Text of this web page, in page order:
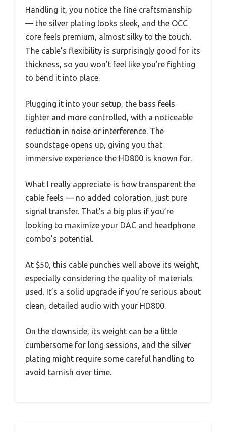
Handling it, you notice the fine craftsmanship
— the silver plating looks sleek, and the OCC
core feels premium, almost silky to the touch.
The cable’s flexibility is surprisingly good for its
thickness, so you won’t feel like you’re fighting
to bend it into place.
Plugging it into your setup, the bass feels
tighter and more controlled, with a noticeable
reduction in noise or interference. The
soundstage opens up, giving you that
immersive experience the HD800 is known for.
What I really appreciate is how transparent the
cable feels — no added coloration, just pure
signal transfer. That’s a big plus if you’re
looking to maximize your DAC and headphone
combo’s potential.
At $50, this cable punches well above its weight,
especially considering the quality of materials
used. It’s a solid upgrade if you’re serious about
clean, detailed audio with your HD800.
On the downside, its weight can be a little
cumbersome for long sessions, and the silver
plating might require some careful handling to
avoid tarnish over time.